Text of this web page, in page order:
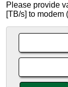
Please provide
[TB/s] to modem